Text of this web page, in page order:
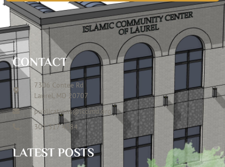
CONTACT
7306 Contee Rd
Laurel, MD 20707
publications@icclmd.org
301 317 4584
LATEST POSTS